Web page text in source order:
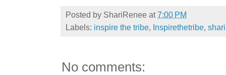
Posted by ShariRenee at7:00 PM
Labels: inspire the tribe, Inspirethetribe,
No comments: